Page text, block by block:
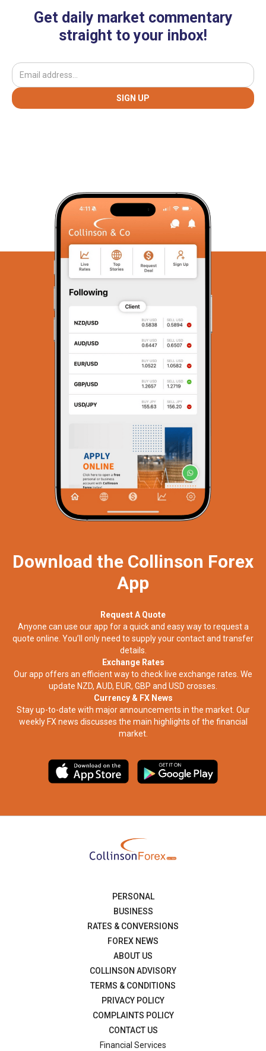
Get daily market commentary
straight to your inbox!
Download the Collinson Forex
App
Request A Quote
Anyone can use our app for a quick and easy way to request a
quote online. You’ll only need to supply your contact and transfer
details.
Exchange Rates
Our app offers an efficient way to check live exchange rates. We
update NZD, AUD, EUR, GBP and USD crosses.
Currency & FX News
Stay up-to-date with major announcements in the market. Our
weekly FX news discusses the main highlights of the financial
market.​
PERSONAL
BUSINESS
RATES & CONVERSIONS
FOREX NEWS
ABOUT US
COLLINSON ADVISORY
TERMS & CONDITIONS
PRIVACY POLICY
COMPLAINTS POLICY
CONTACT US
Financial Services